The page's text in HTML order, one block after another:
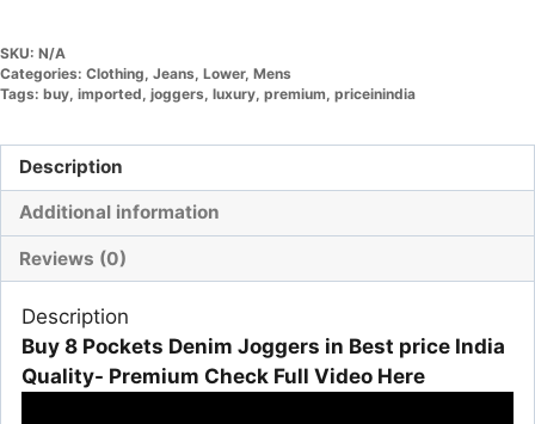
SKU: N/A
Categories: Clothing Jeans Lower, Mens
Tags: buy imported joggers luxury premium priceinindia
Description
Additional information
Reviews (0)
Description
Buy 8 Pockets Denim Joggers in Best price India
Quality- Premium Check Full Video Here